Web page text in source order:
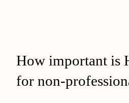
How important is
for non-